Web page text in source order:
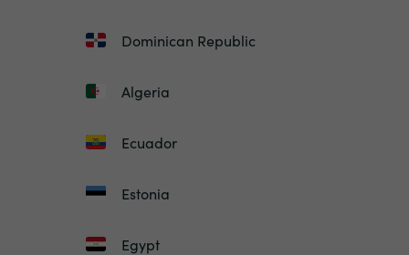
Dominican Republic
Algeria
Ecuador
Estonia
Egypt